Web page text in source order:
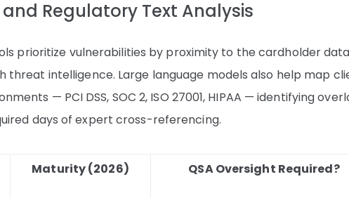
Regulatory Text Analysis
prioritize vulnerabilities by proximity to the cardholder data
intelligence. Large language models also help map
— PCI DSS, SOC 2, ISO 27001, HIPAA — identifying
days of expert cross-referencing.
Maturity (2026) QSA Oversight Required?